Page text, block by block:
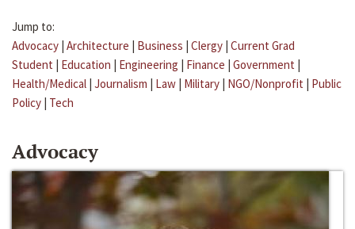
Jump to:
Advocacy | Architecture | Business | Clergy | Current Grad
Student | Education | Engineering | Finance | Government |
Health/Medical | Journalism | Law | Military | NGO/Nonprofit | Public
Policy | Tech
Advocacy